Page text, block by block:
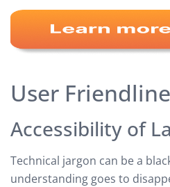
User
Accessibility of
Technical jargon can be a
understanding goes to